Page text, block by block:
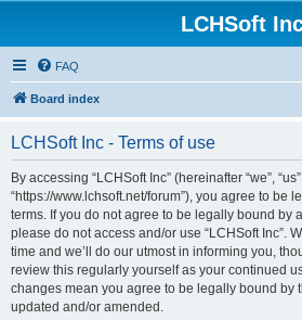
LCHSoft
FAQ
Board index
LCHSoft Inc - Terms of use
By accessing “LCHSoft Inc” (hereinafter “we”,
“https://www.lchsoft.net/forum”), you agree to be
terms. If you do not agree to be legally bound by
please do not access and/or use “LCHSoft Inc”.
time and we’ll do our utmost in informing you,
review this regularly yourself as your continued
changes mean you agree to be legally bound by
updated and/or amended.